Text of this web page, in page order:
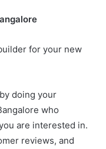
for your new
doing your
who
are interested in.
reviews, and